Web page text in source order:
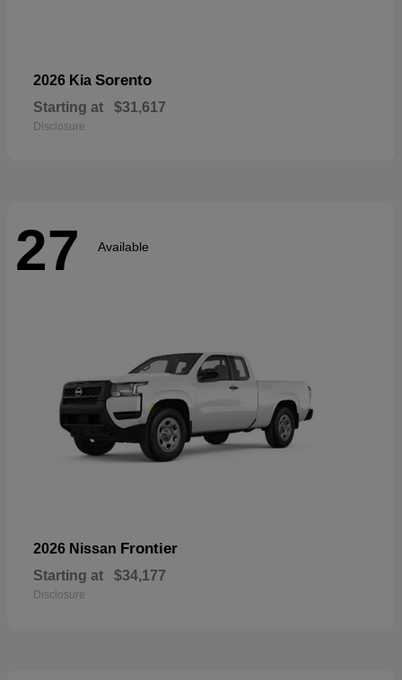
2026 Kia Sorento
Starting at $31,617
Disclosure
27 Available
2026 Nissan Frontier
Starting at $34,177
Disclosure